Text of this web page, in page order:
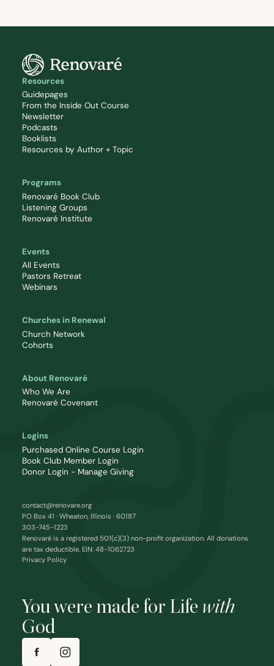
You were made for Life with
God
Resources
Guidepages
From the Inside Out Course
Newsletter
Podcasts
Booklists
Resources by Author + Topic
Programs
Renovaré Book Club
Listening Groups
Renovaré Institute
Events
All Events
Pastors Retreat
Webinars
Churches in Renewal
Church Network
Cohorts
About Renovaré
Who We Are
Renovaré Covenant
Logins
Purchased Online Course Login
Book Club Member Login
Donor Login - Manage Giving
contact@renovare.org
PO Box 41 · Wheaton, Illinois · 60187
303-745-1223
Renovaré is a registered 501(c)(3) non-profit organization. All donations
are tax deductible. EIN: 48-1062723
Privacy Policy